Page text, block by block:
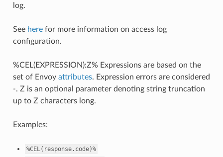
log.
See herefor more information on access log
configuration.
%CEL(EXPRESSION):Z% Expressions are based on the
set of Envoy attributes. Expression errors are considered
-. Z is an optional parameter denoting string truncation
up to Z characters long.
Examples:
%CEL(response.code)%